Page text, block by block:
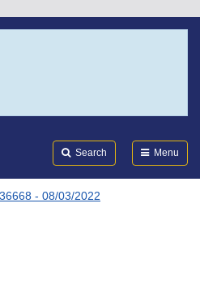
Search Menu
- 08/03/2022